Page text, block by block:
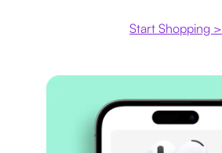
Start Shopping >